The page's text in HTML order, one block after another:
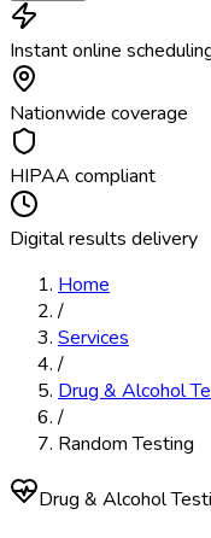
Instant online
Nationwide coverage
HIPAA compliant
Digital results delivery
Home
/
Services
/
Drug & Alcohol
/
Random Testing
Drug & Alcohol